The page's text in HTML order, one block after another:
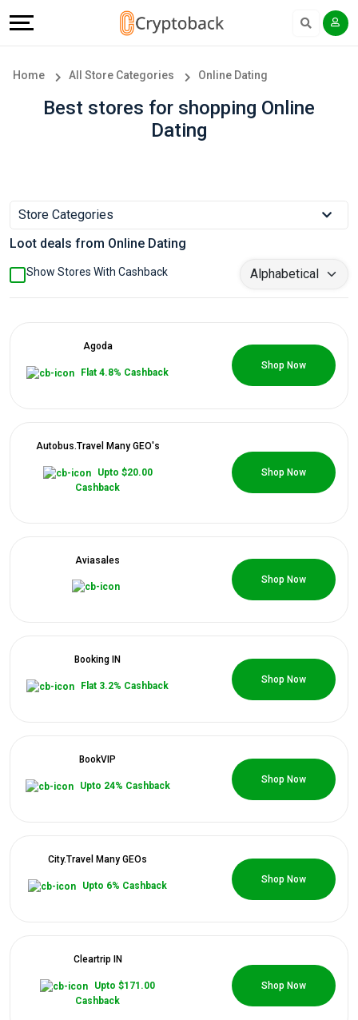
Categories
Popular
All
&
Support
Home All Store Categories Online Dating
Best stores for shopping Online
Dating
Store Categories
Loot deals from Online Dating
Show Stores With Cashback
Agoda
Flat 4.8% Cashback
0 Coupons
Shop Now
Autobus.Travel Many GEO's
Upto $20.00
Cashback
0 Coupons
Shop Now
Aviasales
0 Coupons
Shop Now
Booking IN
Flat 3.2% Cashback
0 Coupons
Shop Now
BookVIP
Upto 24% Cashback
0 Coupons
Shop Now
City.Travel Many GEOs
Upto 6% Cashback
0 Coupons
Shop Now
Cleartrip IN
Upto $171.00
Cashback
0 Coupons
Shop Now